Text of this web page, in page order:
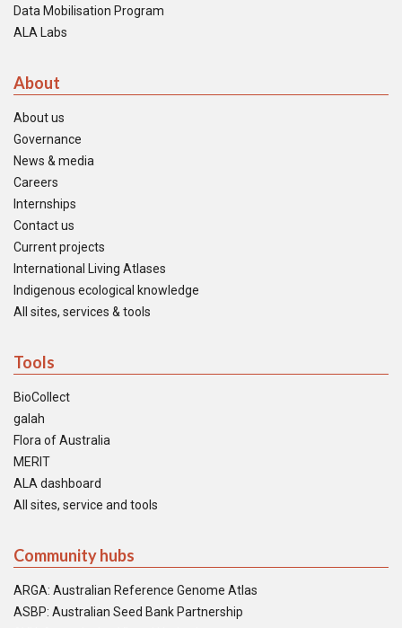
Data Mobilisation Program
ALA Labs
About
About us
Governance
News & media
Careers
Internships
Contact us
Current projects
International Living Atlases
Indigenous ecological knowledge
All sites, services & tools
Tools
BioCollect
galah
Flora of Australia
MERIT
ALA dashboard
All sites, service and tools
Community hubs
ARGA: Australian Reference Genome Atlas
ASBP: Australian Seed Bank Partnership